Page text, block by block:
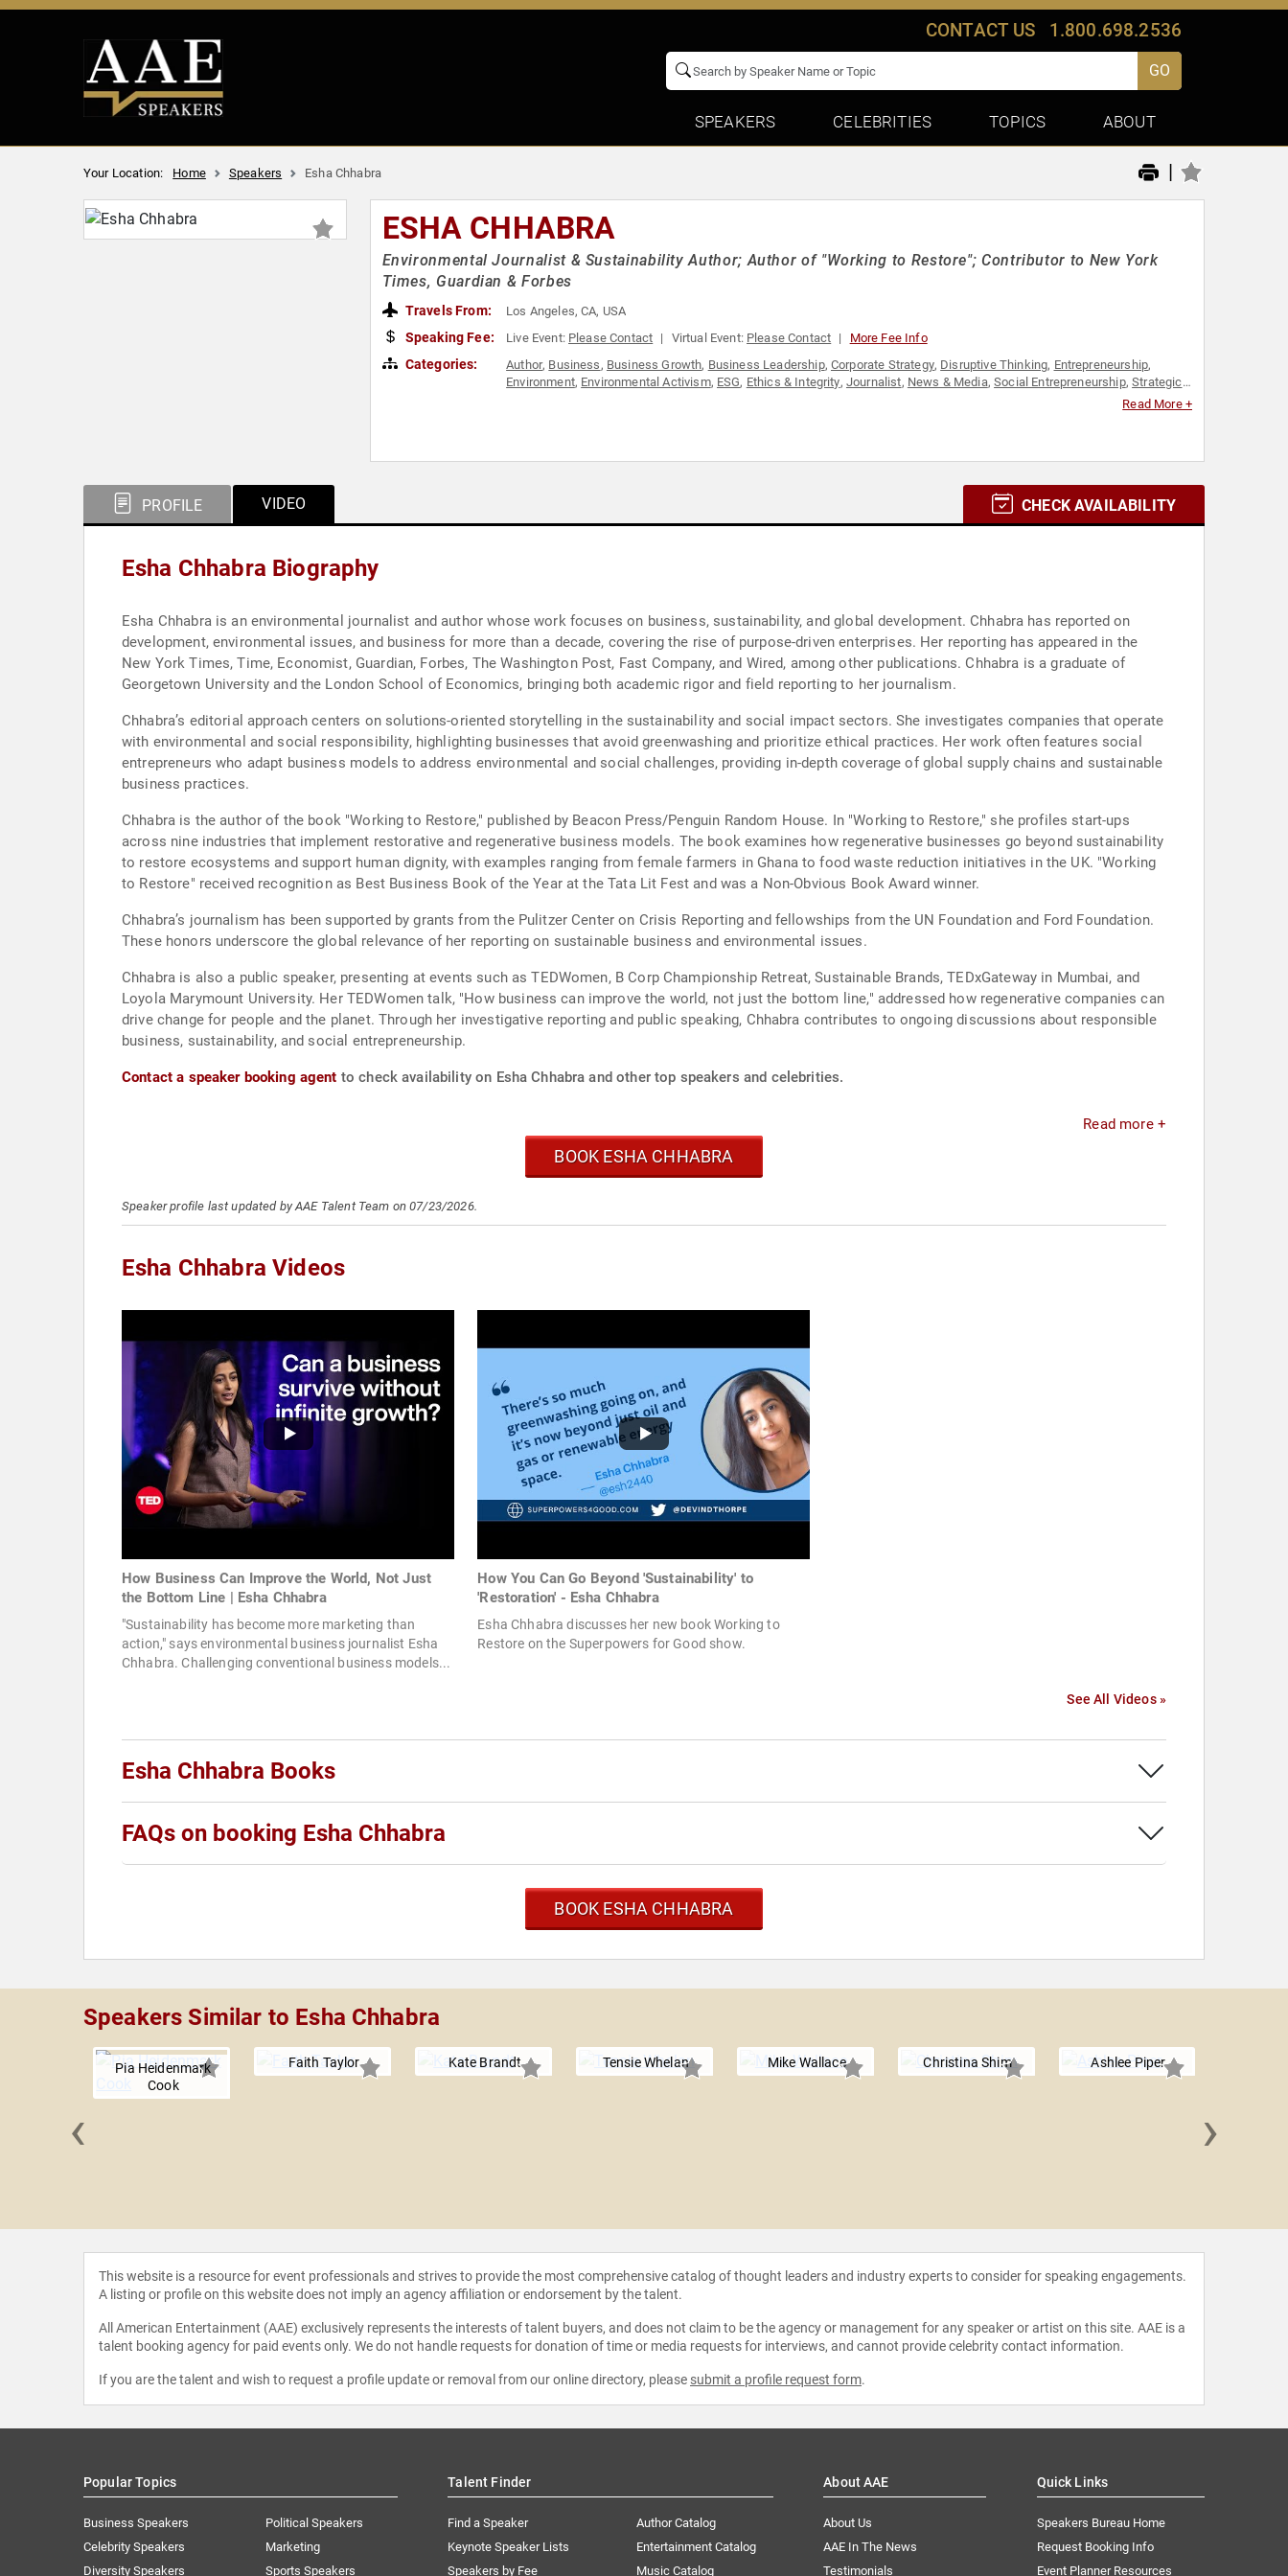
CONTACT US 1.800.698.2536
GO
SPEAKERS CELEBRITIES TOPICS ABOUT
Your Location: Home Speakers Esha Chhabra |
ESHA CHHABRA
Environmental Journalist & Sustainability Author; Author of "Working to Restore"; Contributor to New York
Times, Guardian & Forbes
Travels From: Los Angeles, CA, USA
Speaking Fee: Live Event: Please Contact Virtual Event: Please Contact More Fee Info
Categories: Author, Business, Business Growth, Business Leadership, Corporate Strategy, Disruptive Thinking, Entrepreneurship,
Environment, Environmental Activism, ESG, Ethics & Integrity, Journalist, News & Media,Social Entrepreneurship,Strategic
Read More +
PROFILE VIDEO CHECK AVAILABILITY
Esha Chhabra Biography
Esha Chhabra is an environmental journalist and author whose work focuses on business, sustainability, and global development. Chhabra has reported on
development, environmental issues, and business for more than a decade, covering the rise of purpose-driven enterprises. Her reporting has appeared in the
New York Times, Time, Economist, Guardian, Forbes, The Washington Post, Fast Company, and Wired, among other publications. Chhabra is a graduate of
Georgetown University and the London School of Economics, bringing both academic rigor and field reporting to her journalism.
Chhabra’s editorial approach centers on solutions-oriented storytelling in the sustainability and social impact sectors. She investigates companies that operate
with environmental and social responsibility, highlighting businesses that avoid greenwashing and prioritize ethical practices. Her work often features social
entrepreneurs who adapt business models to address environmental and social challenges, providing in-depth coverage of global supply chains and sustainable
business practices.
Chhabra is the author of the book "Working to Restore," published by Beacon Press/Penguin Random House. In "Working to Restore," she profiles start-ups
across nine industries that implement restorative and regenerative business models. The book examines how regenerative businesses go beyond sustainability
to restore ecosystems and support human dignity, with examples ranging from female farmers in Ghana to food waste reduction initiatives in the UK. "Working
to Restore" received recognition as Best Business Book of the Year at the Tata Lit Fest and was a Non-Obvious Book Award winner.
Chhabra’s journalism has been supported by grants from the Pulitzer Center on Crisis Reporting and fellowships from the UN Foundation and Ford Foundation.
These honors underscore the global relevance of her reporting on sustainable business and environmental issues.
Chhabra is also a public speaker, presenting at events such as TEDWomen, B Corp Championship Retreat, Sustainable Brands, TEDxGateway in Mumbai, and
Loyola Marymount University. Her TEDWomen talk, "How business can improve the world, not just the bottom line," addressed how regenerative companies can
drive change for people and the planet. Through her investigative reporting and public speaking, Chhabra contributes to ongoing discussions about responsible
business, sustainability, and social entrepreneurship.
Contact a speaker booking agent to check availability on Esha Chhabra and other top speakers and celebrities.
Read more +
BOOK ESHA CHHABRA
Speaker profile last updated by AAE Talent Team on 07/23/2026.
Esha Chhabra Videos
How Business Can Improve the World, Not Just
the Bottom Line | Esha Chhabra
"Sustainability has become more marketing than
action," says environmental business journalist Esha
Chhabra. Challenging conventional business models...
How You Can Go Beyond 'Sustainability' to
'Restoration' - Esha Chhabra
Esha Chhabra discusses her new book Working to
Restore on the Superpowers for Good show.
See All Videos »
Esha Chhabra Books
FAQs on booking Esha Chhabra
BOOK ESHA CHHABRA
Speakers Similar to Esha Chhabra
Pia Heidenmark
Cook
Faith Taylor Kate Brandt Tensie Whelan Mike Wallace Christina Shim Ashlee Piper
‹ ›
This website is a resource for event professionals and strives to provide the most comprehensive catalog of thought leaders and industry experts to consider for speaking engagements.
A listing or profile on this website does not imply an agency affiliation or endorsement by the talent.
All American Entertainment (AAE) exclusively represents the interests of talent buyers, and does not claim to be the agency or management for any speaker or artist on this site. AAE is a
talent booking agency for paid events only. We do not handle requests for donation of time or media requests for interviews, and cannot provide celebrity contact information.
If you are the talent and wish to request a profile update or removal from our online directory, please submit a profile request form.
Popular Topics
Business Speakers
Celebrity Speakers
Diversity Speakers
Political Speakers
Marketing
Sports Speakers
Talent Finder
Find a Speaker
Keynote Speaker Lists
Speakers by Fee
Author Catalog
Entertainment Catalog
Music Catalog
About AAE
About Us
AAE In The News
Testimonials
Quick Links
Speakers Bureau Home
Request Booking Info
Event Planner Resources